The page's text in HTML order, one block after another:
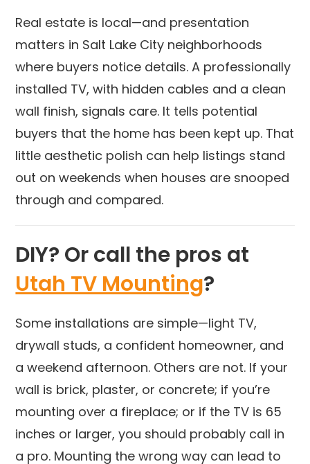
Real estate is local—and presentation
matters in Salt Lake City neighborhoods
where buyers notice details. A professionally
installed TV, with hidden cables and a clean
wall finish, signals care. It tells potential
buyers that the home has been kept up. That
little aesthetic polish can help listings stand
out on weekends when houses are snooped
through and compared.
DIY? Or call the pros at
Utah TV Mounting?
Some installations are simple—light TV,
drywall studs, a confident homeowner, and
a weekend afternoon. Others are not. If your
wall is brick, plaster, or concrete; if you’re
mounting over a fireplace; or if the TV is 65
inches or larger, you should probably call in
a pro. Mounting the wrong way can lead to